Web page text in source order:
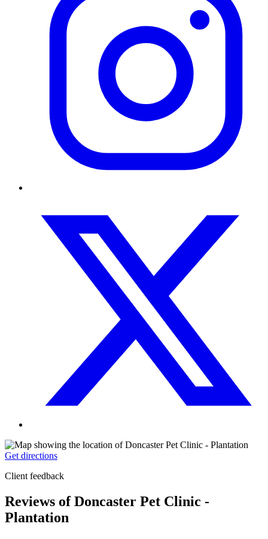
Get directions
Client feedback
Reviews of Doncaster Pet Clinic -
Plantation